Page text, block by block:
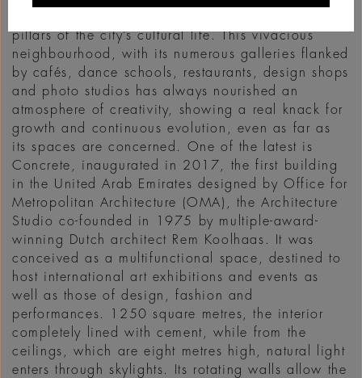
pillars of the city’s cultural life. This vivacious
neighbourhood, with its numerous galleries flanked
by cafés, dance schools, restaurants, design shops
and photo studios has always nourished an
atmosphere of creativity, showing a real knack for
growth and continuous evolution, even as far as
its spaces are concerned. One of the latest is
Concrete, inaugurated in 2017, the first building
in the United Arab Emirates designed by Office for
Metropolitan Architecture (OMA), the Architecture
Studio co-founded in 1975 by multiple-award-
winning Dutch architect Rem Koolhaas. It was
conceived as a multifunctional space, destined to
host international art exhibitions and events as
well as those of design, fashion and
performances. 1250 square metres, the interior
completely lined with cement, while from the
ceilings, which are eight metres high, natural light
enters through skylights. Its rotating walls allow the